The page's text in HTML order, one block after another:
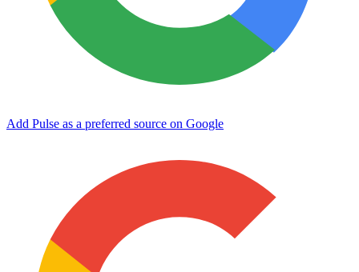
Add Pulse as a preferred source on Google